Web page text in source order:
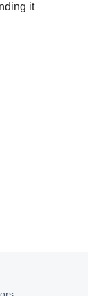
it